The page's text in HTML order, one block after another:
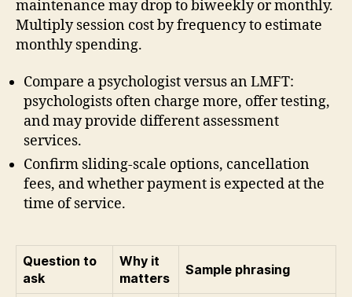
maintenance may drop to biweekly or monthly.
Multiply session cost by frequency to estimate
monthly spending.
Compare a psychologist versus an LMFT:
psychologists often charge more, offer testing,
and may provide different assessment
services.
Confirm sliding-scale options, cancellation
fees, and whether payment is expected at the
time of service.
Question to
ask
Why it
matters
Sample phrasing